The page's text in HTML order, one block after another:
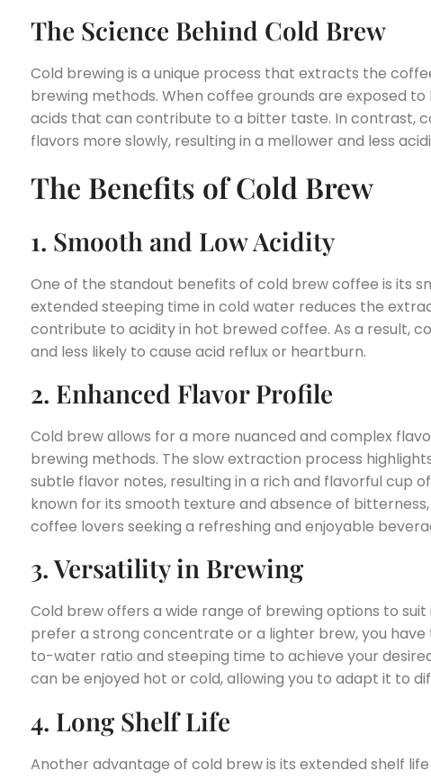
The Science Behind Cold Brew
Cold brewing is a unique process that extracts the
brewing methods. When coffee grounds are exposed
acids that can contribute to a bitter taste. In contrast,
flavors more slowly, resulting in a mellower and less
The Benefits of Cold Brew
1. Smooth and Low Acidity
One of the standout benefits of cold brew coffee is its
extended steeping time in cold water reduces the
contribute to acidity in hot brewed coffee. As a result,
and less likely to cause acid reflux or heartburn.
2. Enhanced Flavor Profile
Cold brew allows for a more nuanced and complex
brewing methods. The slow extraction process
subtle flavor notes, resulting in a rich and flavorful cup
known for its smooth texture and absence of
coffee lovers seeking a refreshing and enjoyable
3. Versatility in Brewing
Cold brew offers a wide range of brewing options to
prefer a strong concentrate or a lighter brew, you
to-water ratio and steeping time to achieve your
can be enjoyed hot or cold, allowing you to adapt it to
4. Long Shelf Life
Another advantage of cold brew is its extended shelf